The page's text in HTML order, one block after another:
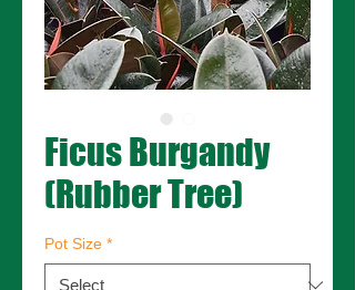
Ficus Burgandy
(Rubber Tree)
Pot Size *